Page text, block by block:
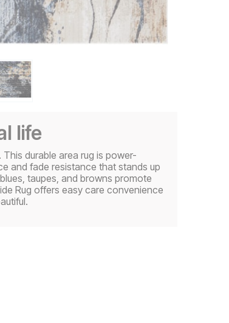
life
durable area rug is power-
and fade resistance that stands up
taupes, and browns promote
Rug offers easy care convenience